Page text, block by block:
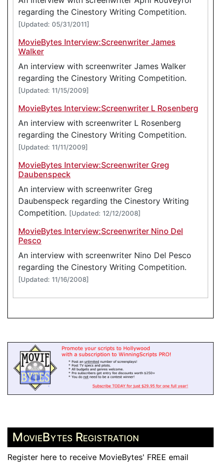
regarding the Cinestory Writing Competition.
[Updated: 05/31/2011]
MovieBytes Interview:Screenwriter James
Walker
An interview with screenwriter James Walker
regarding the Cinestory Writing Competition.
[Updated: 11/15/2009]
MovieBytes Interview:Screenwriter L Rosenberg
An interview with screenwriter L Rosenberg
regarding the Cinestory Writing Competition.
[Updated: 11/11/2009]
MovieBytes Interview:Screenwriter Greg
Daubenspeck
An interview with screenwriter Greg
Daubenspeck regarding the Cinestory Writing
Competition. [Updated: 12/12/2008]
MovieBytes Interview:Screenwriter Nino Del
Pesco
An interview with screenwriter Nino Del Pesco
regarding the Cinestory Writing Competition.
[Updated: 11/16/2008]
MovieBytes Registration
Register here to receive MovieBytes' FREE email